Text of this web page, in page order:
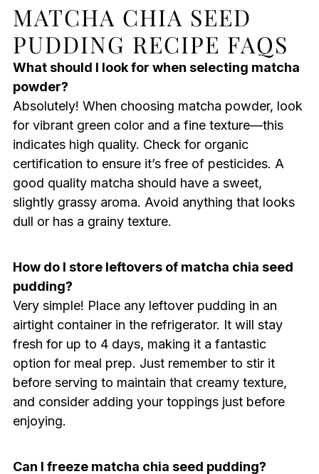
MATCHA CHIA SEED
PUDDING RECIPE FAQS
What should I look for when selecting matcha
powder?
Absolutely! When choosing matcha powder, look
for vibrant green color and a fine texture—this
indicates high quality. Check for organic
certification to ensure it’s free of pesticides. A
good quality matcha should have a sweet,
slightly grassy aroma. Avoid anything that looks
dull or has a grainy texture.
How do I store leftovers of matcha chia seed
pudding?
Very simple! Place any leftover pudding in an
airtight container in the refrigerator. It will stay
fresh for up to 4 days, making it a fantastic
option for meal prep. Just remember to stir it
before serving to maintain that creamy texture,
and consider adding your toppings just before
enjoying.
Can I freeze matcha chia seed pudding?